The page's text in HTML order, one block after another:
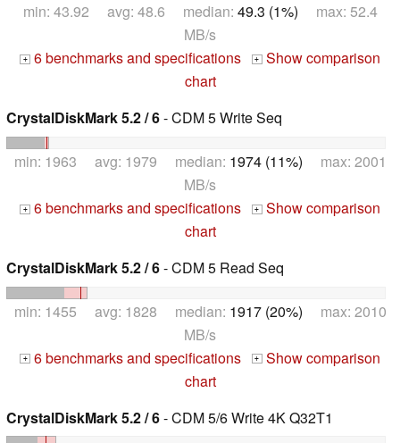
min: 43.92 avg: 48.6 median: 49.3 (1%) max: 52.4
MB/s
+ 6 benchmarks and specifications + Show comparison
chart
CrystalDiskMark 5.2 / 6- CDM 5 Write Seq
min: 1963 avg: 1979 median: 1974 (11%) max: 2001
MB/s
+ 6 benchmarks and specifications + Show comparison
chart
CrystalDiskMark 5.2 / 6- CDM 5 Read Seq
min: 1455 avg: 1828 median: 1917 (20%) max: 2010
MB/s
+ 6 benchmarks and specifications + Show comparison
chart
CrystalDiskMark 5.2 / 6- CDM 5/6 Write 4K Q32T1